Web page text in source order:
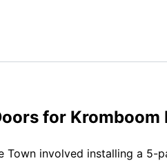
for Kromboom
Town involved installing a